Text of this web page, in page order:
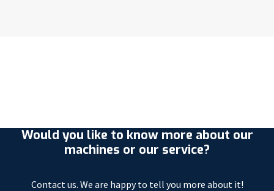
Would you like to know more about our
machines or our service?
Contact us. We are happy to tell you more about it!